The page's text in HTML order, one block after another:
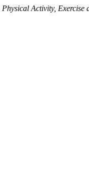
Physical Activity, Exercise